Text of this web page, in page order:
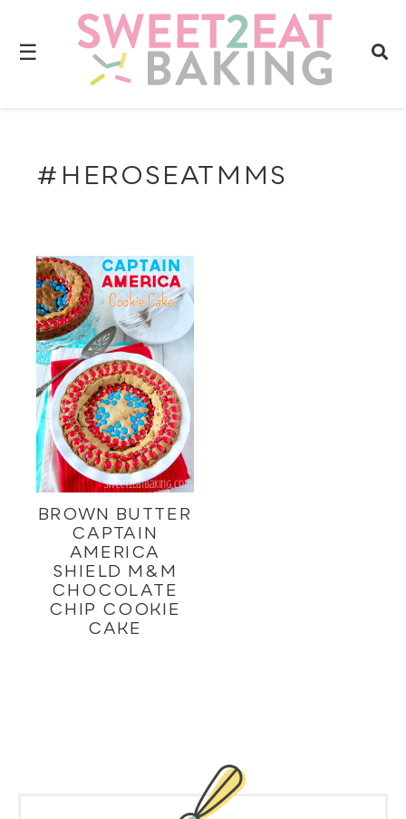
☰
#HEROSEATMMS
BROWN BUTTER
CAPTAIN
AMERICA
SHIELD M&M
CHOCOLATE
CHIP COOKIE
CAKE